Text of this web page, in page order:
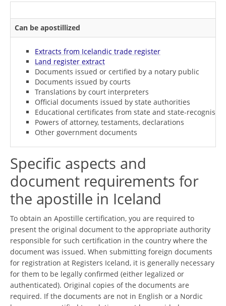
Can be apostillized
Extracts from Icelandic trade register
Land register extract
Documents issued or certified by a notary public
Documents issued by courts
Translations by court interpreters
Official documents issued by state authorities
Educational certificates from state and state-
Powers of attorney, testaments, declarations
Other government documents
Specific aspects and
document requirements for
the apostille in Iceland
To obtain an Apostille certification, you are required to
present the original document to the appropriate authority
responsible for such certification in the country where the
document was issued. When submitting foreign documents
for registration at Registers Iceland, it is generally necessary
for them to be legally confirmed (either legalized or
authenticated). Original copies of the documents are
required. If the documents are not in English or a Nordic